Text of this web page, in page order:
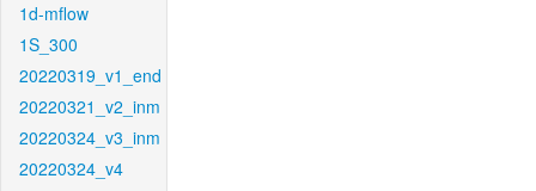
1d-mflow
1S_300
20220319_v1_end
20220321_v2_inm
20220324_v3_inm
20220324_v4